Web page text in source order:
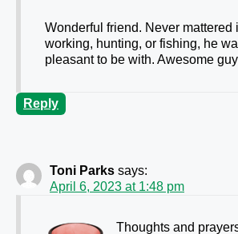
Wonderful friend. Never mattered
working, hunting, or fishing, he
pleasant to be with. Awesome
Reply
Toni Parks says:
April 6, 2023 at 1:48 pm
Thoughts and